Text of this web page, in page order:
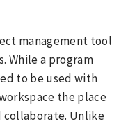
management tool
While a program
to be used with
the place
collaborate. Unlike